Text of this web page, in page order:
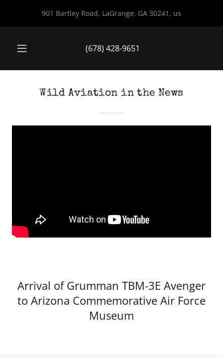
901 Bartley Road, LaGrange, GA 30241, us
(678) 428-9651
Wild Aviation in the News
Arrival of Grumman TBM-3E Avenger
to Arizona Commemorative Air Force
Museum